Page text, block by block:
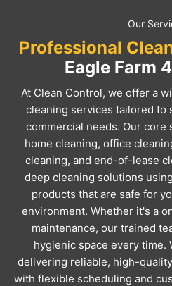
Our
Professional
Eagle Farm
At Clean Control, we offer a
cleaning services tailored to
commercial needs. Our
home cleaning, office
cleaning, and end-of-lease
deep cleaning solutions
products that are safe for
environment. Whether it's a
maintenance, our trained
hygienic space every time.
delivering reliable, high-
with flexible scheduling and